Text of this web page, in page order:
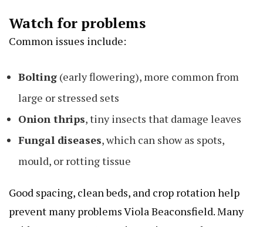
Watch for problems
Common issues include:
Bolting (early flowering), more common from
large or stressed sets
Onion thrips, tiny insects that damage leaves
Fungal diseases, which can show as spots,
mould, or rotting tissue
Good spacing, clean beds, and crop rotation help
prevent many problemsViola Beaconsfield. Many